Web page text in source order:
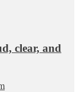
clear, and